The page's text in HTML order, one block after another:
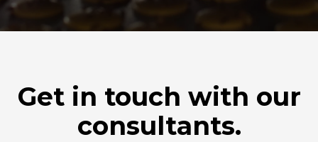
Get in touch with our
consultants.